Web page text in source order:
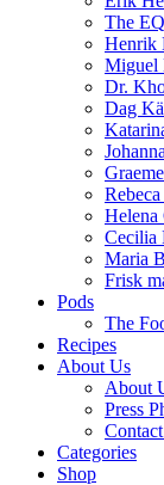
The
Henrik
Miguel
Dr.
Dag
Helena
Cecilia
Maria
Frisk
Pods
The
Recipes
About Us
About
Press
Categories
Shop